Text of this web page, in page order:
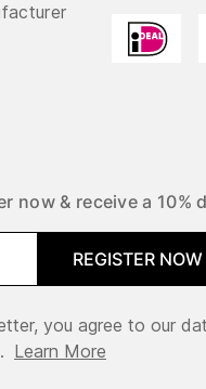
now & receive a 10%
REGISTER NOW
you agree to our
Learn More